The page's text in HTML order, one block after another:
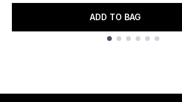
ADD TO BAG